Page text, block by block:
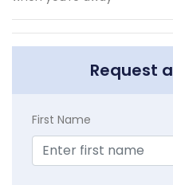
Request
First Name